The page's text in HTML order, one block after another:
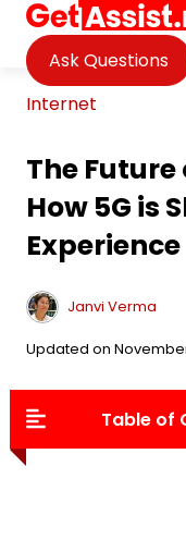
Ask Questions
Internet
The
How 5G is
Experience
Janvi Verma
Updated on
Table of